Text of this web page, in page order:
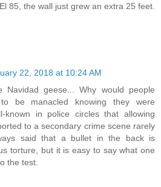
85, the wall just grew an extra 25 feet.
22, 2018 at 10:24 AM
Navidad geese... Why would people
be manacled knowing they were
known in police circles that allowing
to a secondary crime scene rarely
said that a bullet in the back is
torture, but it is easy to say what one
the test.